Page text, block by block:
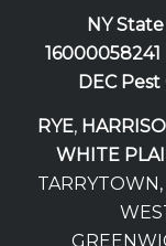
NY
16000058241 |
DEC
RYE,
WHITE